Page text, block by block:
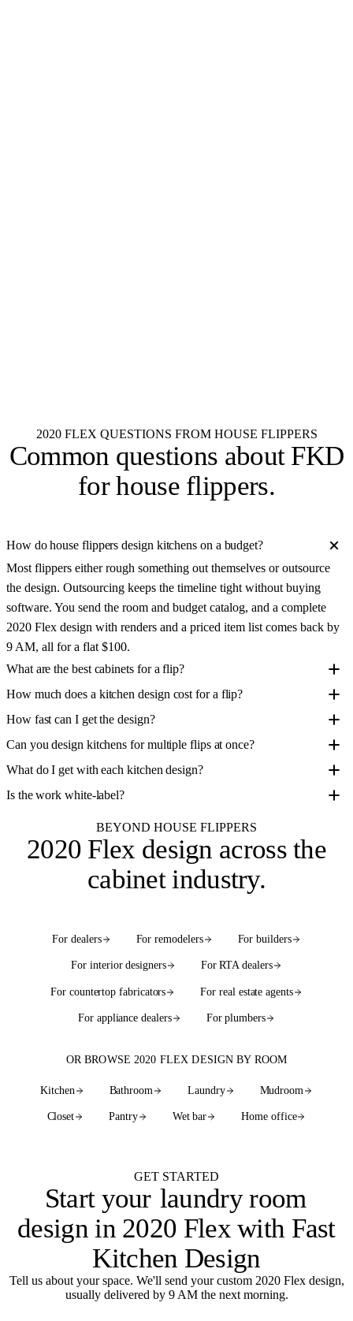
2020 FLEX QUESTIONS FROM HOUSE FLIPPERS
Common questions about FKD
for house flippers.
How do house flippers design kitchens on a budget?
Most flippers either rough something out themselves or outsource
the design. Outsourcing keeps the timeline tight without buying
software. You send the room and budget catalog, and a complete
2020 Flex design with renders and a priced item list comes back by
9 AM, all for a flat $100.
What are the best cabinets for a flip?
How much does a kitchen design cost for a flip?
How fast can I get the design?
Can you design kitchens for multiple flips at once?
What do I get with each kitchen design?
Is the work white-label?
BEYOND HOUSE FLIPPERS
2020 Flex design across the
cabinet industry.
For dealers For remodelers For builders
For interior designers For RTA dealers
For countertop fabricators For real estate agents
For appliance dealers For plumbers
OR BROWSE 2020 FLEX DESIGN BY ROOM
Kitchen Bathroom Laundry Mudroom
Closet Pantry Wet bar Home office
GET STARTED
Start your laundry room
design in 2020 Flex with Fast
Kitchen Design
Tell us about your space. We'll send your custom 2020 Flex design,
usually delivered by 9 AM the next morning.